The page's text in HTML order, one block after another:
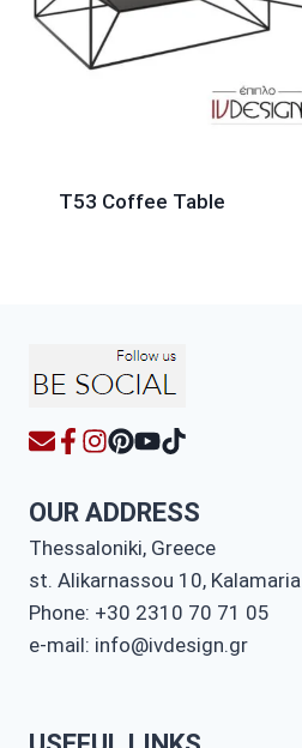
T53 Coffee Table
OUR ADDRESS
Thessaloniki, Greece
st. Alikarnassou 10, Kalamaria
Phone: +30 2310 70 71 05
e-mail: info@ivdesign.gr